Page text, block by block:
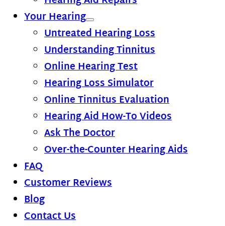
Your Hearing
Untreated Hearing Loss
Understanding Tinnitus
Online Hearing Test
Hearing Loss Simulator
Online Tinnitus Evaluation
Hearing Aid How-To Videos
Ask The Doctor
Over-the-Counter Hearing Aids
FAQ
Customer Reviews
Blog
Contact Us